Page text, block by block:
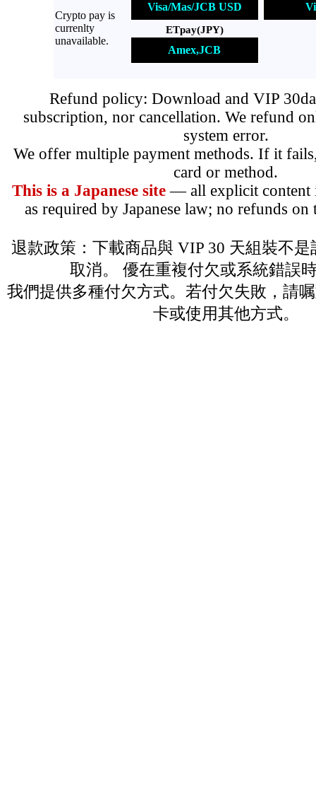
Crypto pay is
currenlty
unavailable.
Visa/Mas/JCB USD
ETpay(JPY)
Amex,JCB
Refund policy: Download and VIP
subscription, nor cancellation. We refund
system error.
We offer multiple payment methods. If it
card or method.
This is a Japanese site — all explicit content
as required by Japanese law; no refunds
退款政策：下載商品與 VIP 30 天組裝不
取消。 優在重複付欠或系統錯誤
我們提供多種付欠方式。若付欠失敗，請
卡或使用其他方式。